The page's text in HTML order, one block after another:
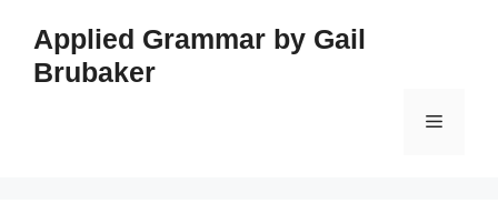
content
Applied Grammar by Gail
Brubaker
Menu